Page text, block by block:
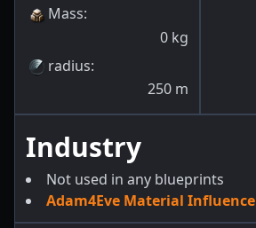
Mass:
0 kg
radius:
250 m
Industry
Not used in any blueprints
Adam4Eve Material Influence